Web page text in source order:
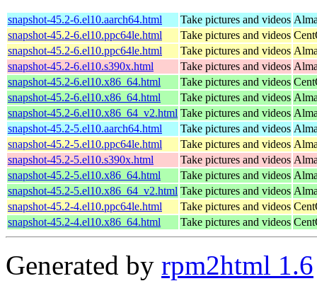
snapshot-45.2-6.el10.aarch64.html Take pictures and videos
snapshot-45.2-6.el10.ppc64le.html
Take pictures and videos
snapshot-45.2-6.el10.ppc64le.html
Take pictures and videos
snapshot-45.2-6.el10.s390x.html
Take pictures and videos
snapshot-45.2-6.el10.x86_64.html
Take pictures and videos
snapshot-45.2-6.el10.x86_64.html
Take pictures and videos
snapshot-45.2-6.el10.x86_64_v2.html Take pictures and videos
snapshot-45.2-5.el10.aarch64.html
Take pictures and videos
snapshot-45.2-5.el10.ppc64le.html
Take pictures and videos
snapshot-45.2-5.el10.s390x.html
Take pictures and videos
snapshot-45.2-5.el10.x86_64.html
Take pictures and videos
snapshot-45.2-5.el10.x86_64_v2.html Take pictures and videos
snapshot-45.2-4.el10.ppc64le.html
Take pictures and videos
snapshot-45.2-4.el10.x86_64.html
Take pictures and videos
Generated by rpm2html 1.6